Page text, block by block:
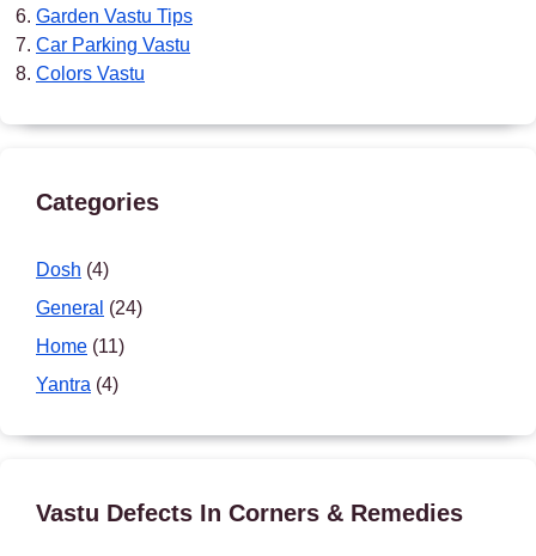
Garden Vastu Tips
Car Parking Vastu
Colors Vastu
Categories
Dosh (4)
General (24)
Home (11)
Yantra (4)
Vastu Defects In Corners & Remedies